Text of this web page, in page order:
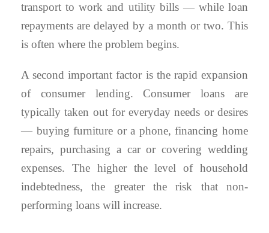
transport to work and utility bills — while loan
repayments are delayed by a month or two. This
is often where the problem begins.
A second important factor is the rapid expansion
of consumer lending. Consumer loans are
typically taken out for everyday needs or desires
— buying furniture or a phone, financing home
repairs, purchasing a car or covering wedding
expenses. The higher the level of household
indebtedness, the greater the risk that non-
performing loans will increase.